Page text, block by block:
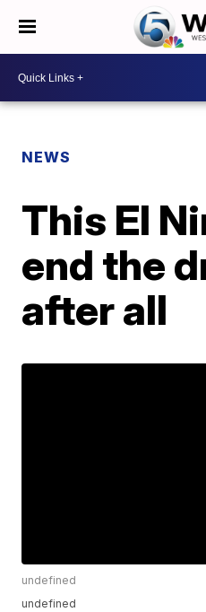
NEWS
This El
end the
after all
undefined
undefined